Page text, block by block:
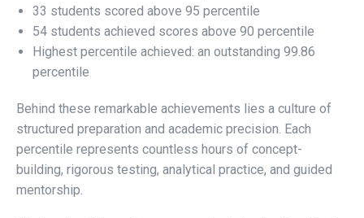
33 students scored above 95 percentile
54 students achieved scores above 90 percentile
Highest percentile achieved: an outstanding 99.86
percentile
Behind these remarkable achievements lies a culture of
structured preparation and academic precision. Each
percentile represents countless hours of concept-
building, rigorous testing, analytical practice, and guided
mentorship.